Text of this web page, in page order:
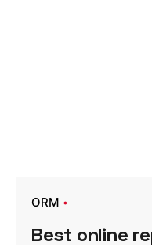
ORM
Best online